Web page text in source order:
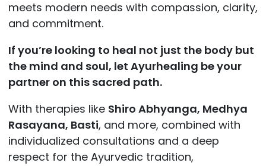
meets modern needs with compassion, clarity,
and commitment.
If you’re looking to heal not just the body but
the mind and soul, let Ayurhealing be your
partner on this sacred path.
With therapies like Shiro Abhyanga, Medhya
Rasayana, Basti, and more, combined with
individualized consultations and a deep
respect for the Ayurvedic tradition,